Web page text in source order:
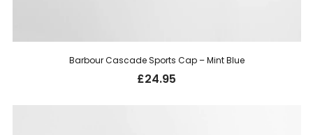
Barbour Cascade Sports Cap – Mint Blue
£24.95